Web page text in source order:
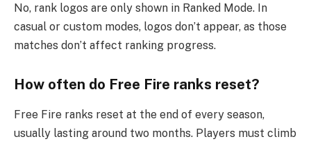
No, rank logos are only shown in Ranked Mode. In
casual or custom modes, logos don’t appear, as those
matches don’t affect ranking progress.
How often do Free Fire ranks reset?
Free Fire ranks reset at the end of every season,
usually lasting around two months. Players must climb